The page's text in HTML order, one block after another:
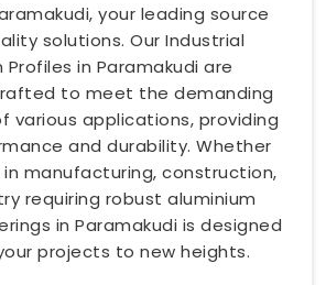
your leading source
solutions. Our Industrial
Profiles in Paramakudi are
to meet the demanding
various applications, providing
and durability. Whether
in manufacturing, construction,
requiring robust aluminium
in Paramakudi is designed
projects to new heights.